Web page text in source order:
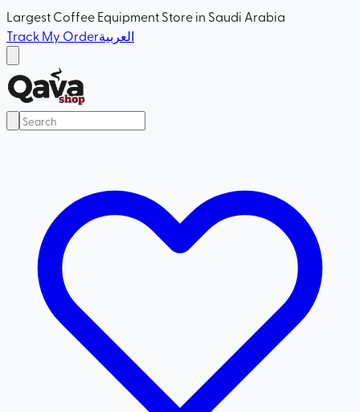
Largest Coffee Equipment Store in Saudi Arabia
Track My Orderالعربية